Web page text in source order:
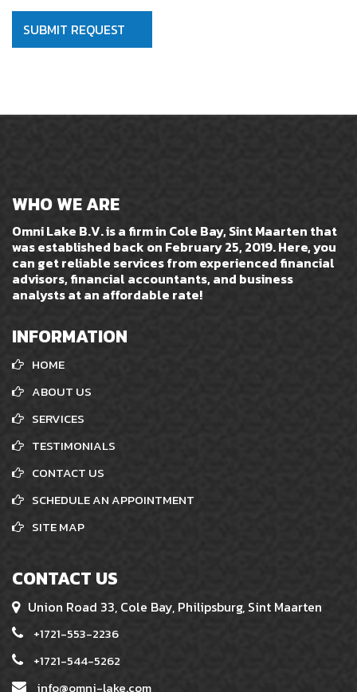
WHO WE ARE
Omni Lake B.V. is a firm in Cole Bay, Sint Maarten that
was established back on February 25, 2019. Here, you
can get reliable services from experienced financial
advisors, financial accountants, and business
analysts at an affordable rate!
INFORMATION
HOME
ABOUT US
SERVICES
TESTIMONIALS
CONTACT US
SCHEDULE AN APPOINTMENT
SITE MAP
CONTACT US
Union Road 33, Cole Bay, Philipsburg, Sint Maarten
+1721-553-2236
+1721-544-5262
info@omni-lake.com